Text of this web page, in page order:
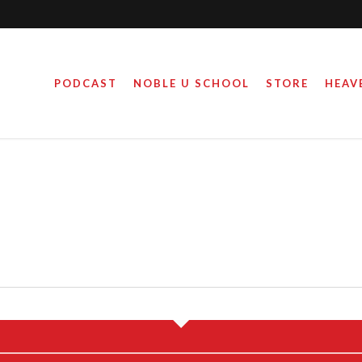
PODCAST NOBLE U SCHOOL STORE